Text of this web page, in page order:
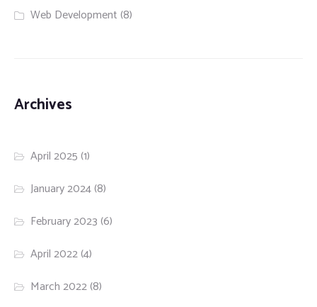
Web Development (8)
Archives
April 2025 (1)
January 2024(8)
February 2023 (6)
April 2022(4)
March 2022(8)